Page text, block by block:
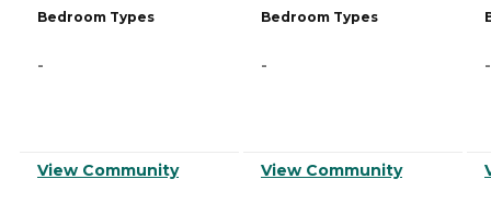
Bedroom Types
-
View Community
Bedroom Types
-
View Community
-